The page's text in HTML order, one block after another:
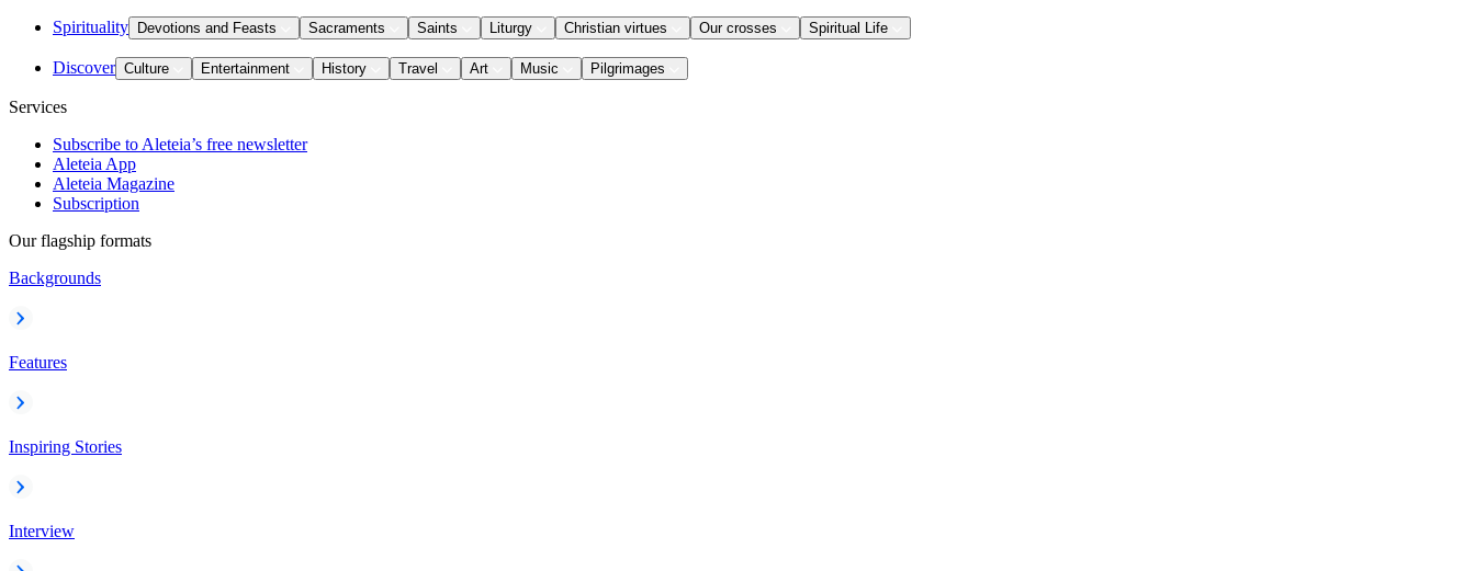
Spirituality Devotions and Feasts Sacraments Saints Liturgy Christian virtues Our crosses Spiritual Life
Discover Culture Entertainment History Travel Art Music Pilgrimages
Services
Subscribe to Aleteia’s free newsletter
Aleteia App
Aleteia Magazine
Subscription
Our flagship formats
Backgrounds
Features
Inspiring Stories
Interview